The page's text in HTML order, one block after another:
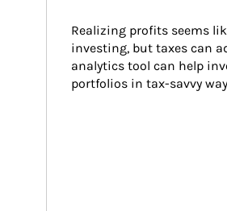
Realizing profits seems
investing, but taxes can
analytics tool can help
portfolios in tax-savvy